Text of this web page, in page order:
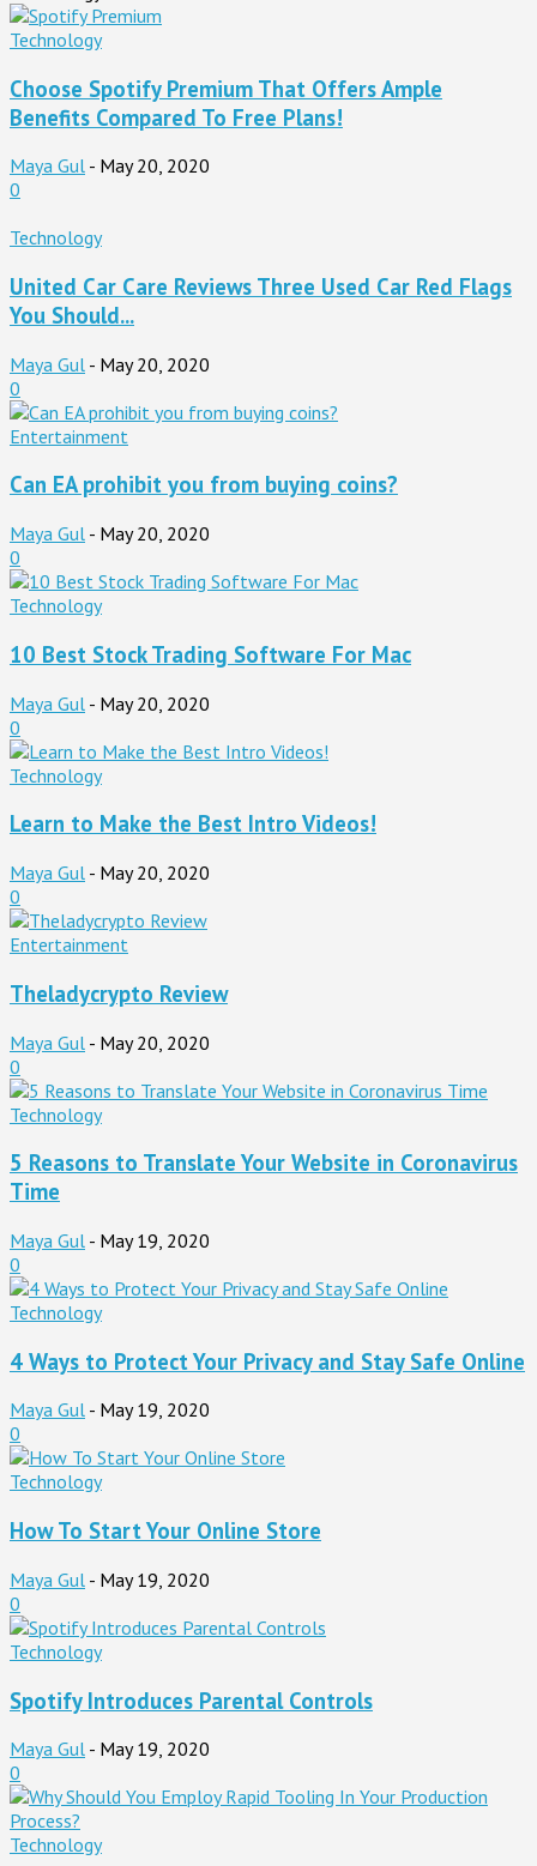
Technology
Choose Spotify Premium That Offers Ample
Benefits Compared To Free Plans!
Maya Gul - May 20, 2020
0
Technology
United Car Care Reviews Three Used Car Red Flags
You Should...
Maya Gul - May 20, 2020
0
Entertainment
Can EA prohibit you from buying coins?
Maya Gul - May 20, 2020
0
Technology
10 Best Stock Trading Software For Mac
Maya Gul - May 20, 2020
0
Technology
Learn to Make the Best Intro Videos!
Maya Gul - May 20, 2020
0
Entertainment
Theladycrypto Review
Maya Gul - May 20, 2020
0
Technology
5 Reasons to Translate Your Website in Coronavirus
Time
Maya Gul - May 19, 2020
0
Technology
4 Ways to Protect Your Privacy and Stay Safe Online
Maya Gul - May 19, 2020
0
Technology
How To Start Your Online Store
Maya Gul - May 19, 2020
0
Technology
Spotify Introduces Parental Controls
Maya Gul - May 19, 2020
0
Technology